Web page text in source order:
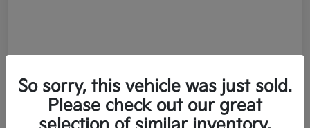
Retail Price $33,492
So sorry, this vehicle was just sold.
Please check out our great